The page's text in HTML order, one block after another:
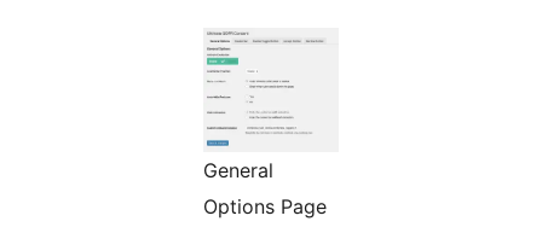
General
Options Page